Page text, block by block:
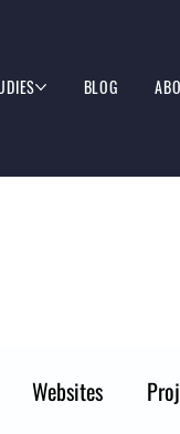
BLOG
Websites